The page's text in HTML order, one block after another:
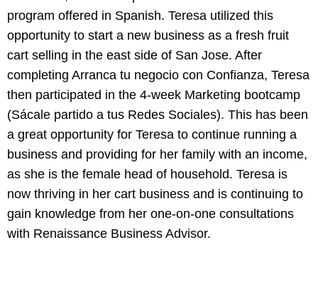
program offered in Spanish. Teresa utilized this
opportunity to start a new business as a fresh fruit
cart selling in the east side of San Jose. After
completing Arranca tu negocio con Confianza, Teresa
then participated in the 4-week Marketing bootcamp
(Sácale partido a tus Redes Sociales). This has been
a great opportunity for Teresa to continue running a
business and providing for her family with an income,
as she is the female head of household. Teresa is
now thriving in her cart business and is continuing to
gain knowledge from her one-on-one consultations
with Renaissance Business Advisor.